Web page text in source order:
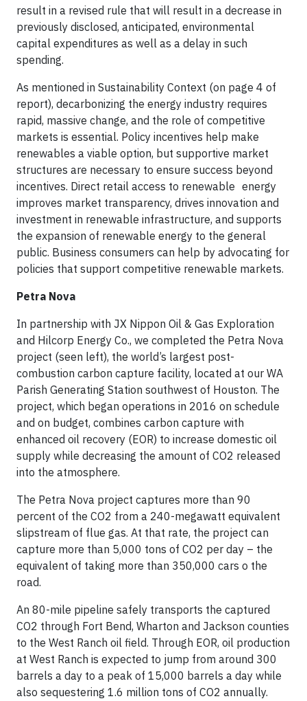
result in a revised rule that will result in a decrease in
previously disclosed, anticipated, environmental
capital expenditures as well as a delay in such
spending.
As mentioned in Sustainability Context (on page 4 of
report), decarbonizing the energy industry requires
rapid, massive change, and the role of competitive
markets is essential. Policy incentives help make
renewables a viable option, but supportive market
structures are necessary to ensure success beyond
incentives. Direct retail access to renewable energy
improves market transparency, drives innovation and
investment in renewable infrastructure, and supports
the expansion of renewable energy to the general
public. Business consumers can help by advocating for
policies that support competitive renewable markets.
Petra Nova
In partnership with JX Nippon Oil & Gas Exploration
and Hilcorp Energy Co., we completed the Petra Nova
project (seen left), the world’s largest post-
combustion carbon capture facility, located at our WA
Parish Generating Station southwest of Houston. The
project, which began operations in 2016 on schedule
and on budget, combines carbon capture with
enhanced oil recovery (EOR) to increase domestic oil
supply while decreasing the amount of CO2 released
into the atmosphere.
The Petra Nova project captures more than 90
percent of the CO2 from a 240-megawatt equivalent
slipstream of flue gas. At that rate, the project can
capture more than 5,000 tons of CO2 per day – the
equivalent of taking more than 350,000 cars o the
road.
An 80-mile pipeline safely transports the captured
CO2 through Fort Bend, Wharton and Jackson counties
to the West Ranch oil field. Through EOR, oil production
at West Ranch is expected to jump from around 300
barrels a day to a peak of 15,000 barrels a day while
also sequestering 1.6 million tons of CO2 annually.